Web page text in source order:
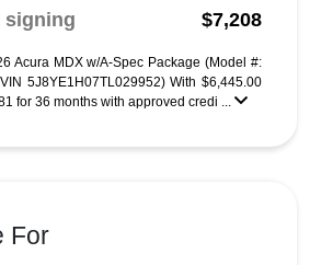
signing
$7,208
Acura MDX w/A-Spec Package (Model #:
5J8YE1H07TL029952) With $6,445.00
for 36 months with approved credi ...
For